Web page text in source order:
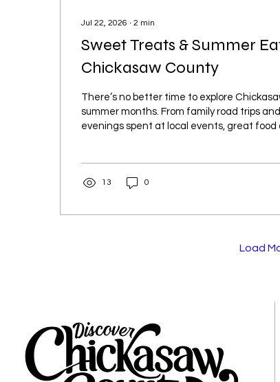
Jul 22, 2026 ∙ 2 min
Sweet Treats & Summer
Chickasaw County
There’s no better time to explore
summer months. From family road trips
evenings spent at local events, great
New Hampton, where colorful shaved ice
13 0
Load